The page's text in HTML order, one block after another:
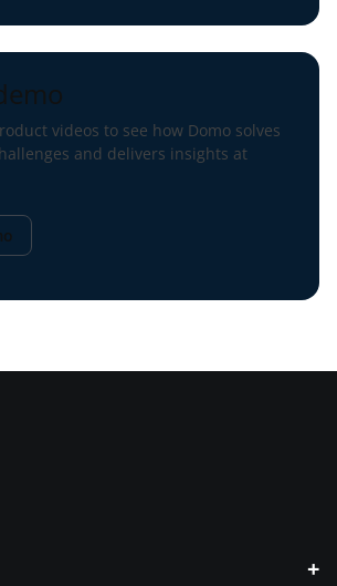
videos to see how Domo solves
and delivers insights at
+